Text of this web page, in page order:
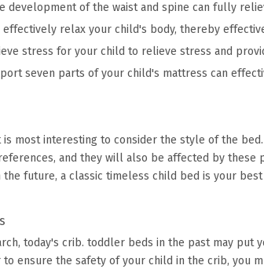
development of the waist and spine can fully
relax your child's body, thereby
stress for your child to relieve stress and
seven parts of your child's mattress can
most interesting to consider the style of the
and they will also be affected by
future, a classic timeless child bed is your best
today's crib. toddler beds in the past may
ensure the safety of your child in the crib, you